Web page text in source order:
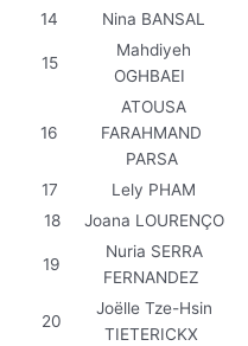
14 Nina BANSAL
15
Mahdiyeh
OGHBAEI
16
ATOUSA
FARAHMAND
PARSA
17 Lely PHAM
18
Joana LOURENÇO
19
Nuria SERRA
FERNANDEZ
20
Joëlle Tze-Hsin
TIETERICKX